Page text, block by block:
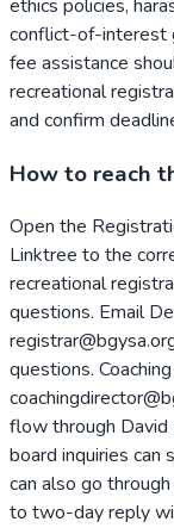
ethics policies,
conflict-of-interest
fee assistance
recreational
and confirm
How to reach
Open the
Linktree to the
recreational
questions. Email
questions.
flow through David
board inquiries can
can also go
to two-day reply